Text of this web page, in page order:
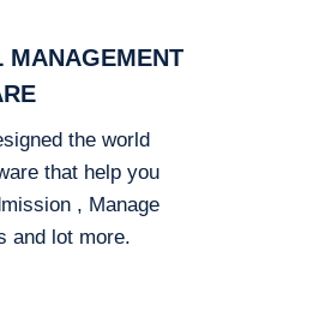
MANAGEMENT
the world
that help you
, Manage
and lot more.